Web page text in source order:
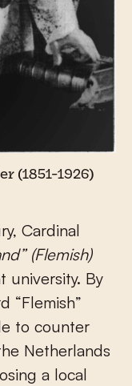
(1851-1926)
Cardinal
(Flemish)
university. By
“Flemish”
to counter
Netherlands
a local